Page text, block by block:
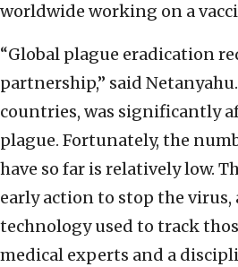
worldwide working on a
“Global plague eradication
partnership,” said
countries, was significantly
plague. Fortunately, the
have so far is relatively low.
early action to stop the virus,
technology used to track
medical experts and a